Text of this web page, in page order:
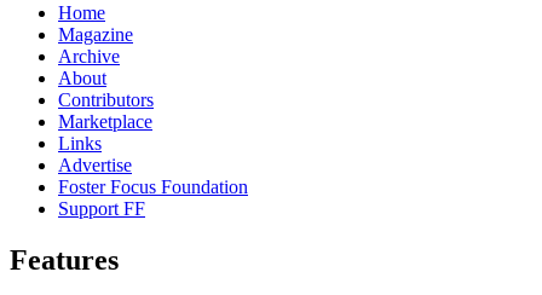
Home
Magazine
Archive
About
Contributors
Marketplace
Links
Advertise
Foster Focus Foundation
Support FF
Features